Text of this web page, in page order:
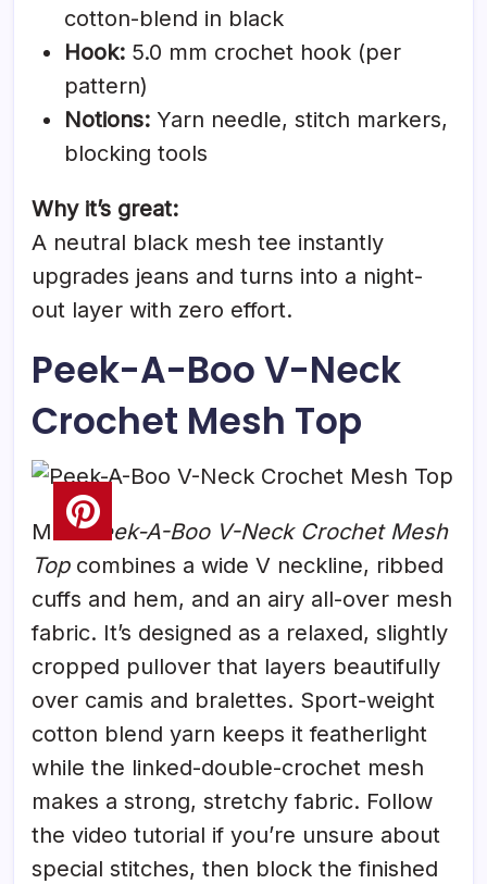
cotton-blend in black
Hook: 5.0 mm crochet hook (per
pattern)
Notions: Yarn needle, stitch markers,
blocking tools
Why it’s great:
A neutral black mesh tee instantly
upgrades jeans and turns into a night-
out layer with zero effort.
Peek-A-Boo V-Neck
Crochet Mesh Top
MJ’sPeek-A-Boo V-Neck Crochet Mesh
Topcombines a wide V neckline, ribbed
cuffs and hem, and an airy all-over mesh
fabric. It’s designed as a relaxed, slightly
cropped pullover that layers beautifully
over camis and bralettes. Sport-weight
cotton blend yarn keeps it featherlight
while the linked-double-crochet mesh
makes a strong, stretchy fabric. Follow
the video tutorial if you’re unsure about
special stitches, then block the finished